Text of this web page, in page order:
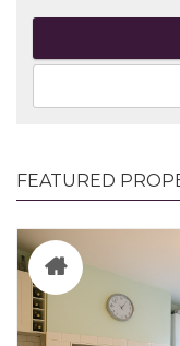
FEATURED